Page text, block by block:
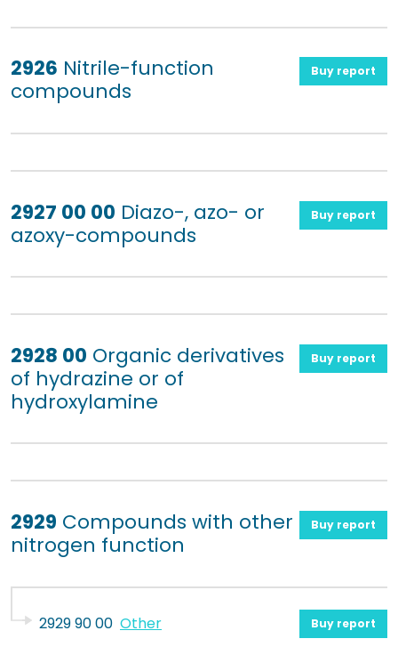
2926 Nitrile-function
compounds
Buy report
2927 00 00 Diazo-, azo- or
azoxy-compounds
Buy report
2928 00 Organic derivatives
of hydrazine or of
hydroxylamine
Buy report
2929 Compounds with other
nitrogen function
Buy report
2929 90 00 Other Buy report